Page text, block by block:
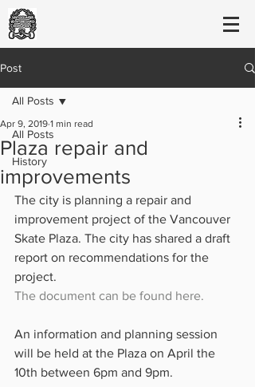
Post
All Posts
History
All Posts
Plaza repair and
improvements
Apr 9, 2019 1 min read
The city is planning a repair and
improvement project of the Vancouver
Skate Plaza. The city has shared a draft
report on recommendations for the
project.
The document can be found here.
An information and planning session
will be held at the Plaza on April the
10th between 6pm and 9pm.